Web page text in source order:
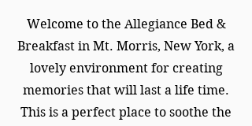
Welcome to the Allegiance Bed &
Breakfast in Mt. Morris, New York, a
lovely environment for creating
memories that will last a life time.
This is a perfect place to soothe the